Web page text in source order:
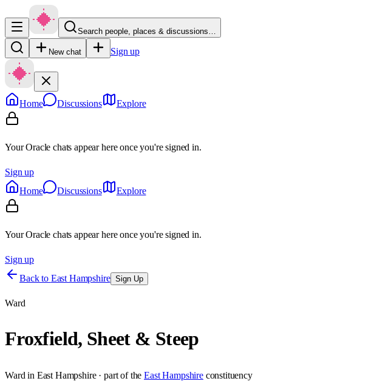
Search people, places & discussions…
New chat Sign up
Home Discussions Explore
Your Oracle chats appear here once you're signed in.
Sign up
Home
Discussions Explore
Your Oracle chats appear here once you're signed in.
Sign up
Back to East Hampshire Sign Up
Ward
Froxfield, Sheet & Steep
Ward in East Hampshire· part of the East Hampshire constituency